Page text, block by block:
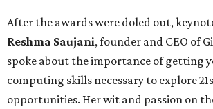
After the awards were doled out,
Reshma Saujani, founder and CEO of
spoke about the importance of getting
computing skills necessary to explore
opportunities. Her wit and passion on